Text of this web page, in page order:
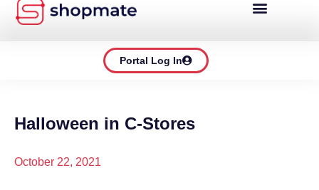
Portal Log In
Halloween in C-Stores
October 22, 2021